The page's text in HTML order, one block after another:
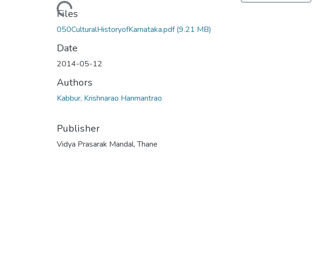
Loading...
Files
050CulturalHistoryofKarnataka.pdf(9.21 MB)
Date
2014-05-12
Authors
Kabbur, Krishnarao Hanmantrao
Publisher
Vidya Prasarak Mandal, Thane